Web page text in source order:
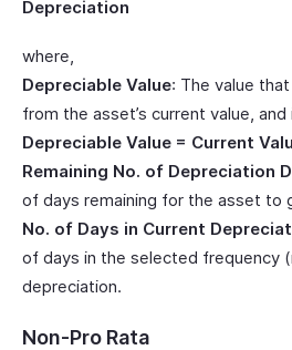
Depreciation
where,
Depreciable Value: The value
from the asset’s current value,
Depreciable Value = Current
Remaining No. of Depreciation
of days remaining for the asset to
No. of Days in Current
of days in the selected frequency
depreciation.
Non-Pro Rata